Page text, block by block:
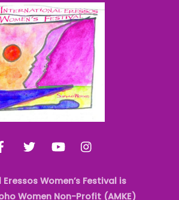
Back
To
Top
YouTube
Women’s Festival is
Women Non-Profit (AMKE)